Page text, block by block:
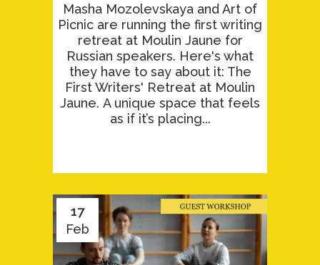
Masha Mozolevskaya and Art of
Picnic are running the first writing
retreat at Moulin Jaune for
Russian speakers. Here's what
they have to say about it: The
First Writers' Retreat at Moulin
Jaune. A unique space that feels
as if it’s placing...
17
Feb